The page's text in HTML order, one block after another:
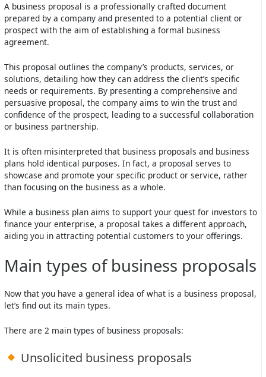
A business proposal is a professionally crafted document
prepared by a company and presented to a potential client or
prospect with the aim of establishing a formal business
agreement.
This proposal outlines the company’s products, services, or
solutions, detailing how they can address the client’s specific
needs or requirements. By presenting a comprehensive and
persuasive proposal, the company aims to win the trust and
confidence of the prospect, leading to a successful collaboration
or business partnership.
It is often misinterpreted that business proposals and business
plans hold identical purposes. In fact, a proposal serves to
showcase and promote your specific product or service, rather
than focusing on the business as a whole.
While a business plan aims to support your quest for investors to
finance your enterprise, a proposal takes a different approach,
aiding you in attracting potential customers to your offerings.
Main types of business proposals
Now that you have a general idea of what is a business proposal,
let’s find out its main types.
There are 2 main types of business proposals:
Unsolicited business proposals